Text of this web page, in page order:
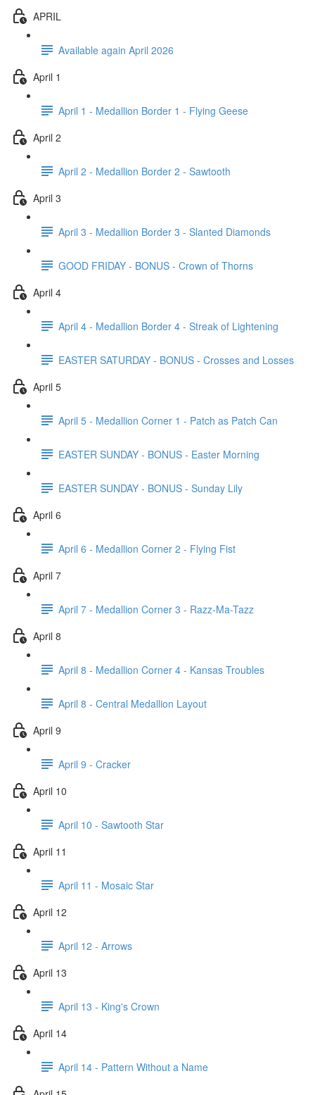
APRIL
Available again April 2026
April 1
April 1 - Medallion Border 1 - Flying Geese
April 2
April 2 - Medallion Border 2 - Sawtooth
April 3
April 3 - Medallion Border 3 - Slanted Diamonds
GOOD FRIDAY - BONUS - Crown of Thorns
April 4
April 4 - Medallion Border 4 - Streak of Lightening
EASTER SATURDAY - BONUS - Crosses and Losses
April 5
April 5 - Medallion Corner 1 - Patch as Patch Can
EASTER SUNDAY - BONUS - Easter Morning
EASTER SUNDAY - BONUS - Sunday Lily
April 6
April 6 - Medallion Corner 2 - Flying Fist
April 7
April 7 - Medallion Corner 3 - Razz-Ma-Tazz
April 8
April 8 - Medallion Corner 4 - Kansas Troubles
April 8 - Central Medallion Layout
April 9
April 9 - Cracker
April 10
April 10 - Sawtooth Star
April 11
April 11 - Mosaic Star
April 12
April 12 - Arrows
April 13
April 13 - King's Crown
April 14
April 14 - Pattern Without a Name